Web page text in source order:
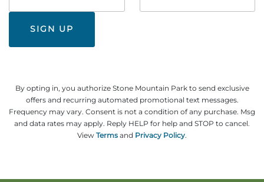
By opting in, you authorize Stone Mountain Park to send exclusive
offers and recurring automated promotional text messages.
Frequency may vary. Consent is not a condition of any purchase. Msg
and data rates may apply. Reply HELP for help and STOP to cancel.
View Terms and Privacy Policy.